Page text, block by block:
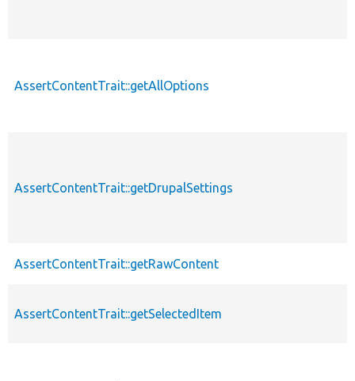
AssertContentTrait::getAllOptions
AssertContentTrait::getDrupalSettings
AssertContentTrait::getRawContent
AssertContentTrait::getSelectedItem